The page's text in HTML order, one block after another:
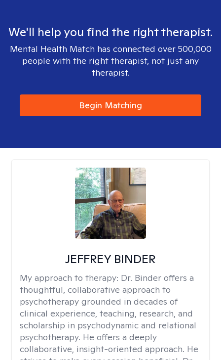
We'll help you find the right therapist.
Mental Health Match has connected over 500,000
people with the right therapist, not just any
therapist.
Begin Matching
JEFFREY BINDER
My approach to therapy: Dr. Binder offers a
thoughtful, collaborative approach to
psychotherapy grounded in decades of
clinical experience, teaching, research, and
scholarship in psychodynamic and relational
psychotherapy. He offers a deeply
collaborative, insight-oriented approach. He